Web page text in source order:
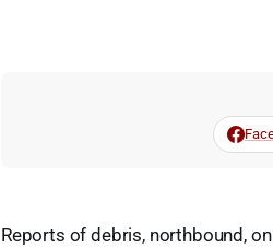
Reports of debris, northbound,